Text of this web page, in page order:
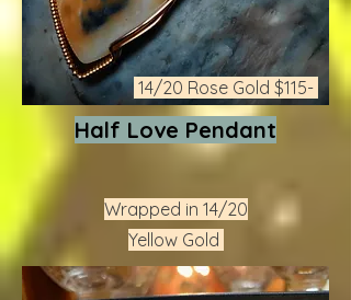
14/20 Rose Gold $115-
Half Love Pendant
Wrapped in 14/20
Yellow Gold